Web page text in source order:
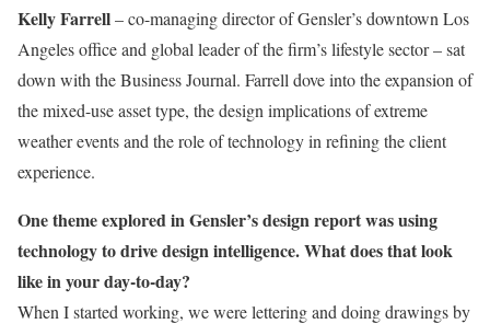
Kelly Farrell– co-managing director of Gensler’s downtown Los
Angeles office and global leader of the firm’s lifestyle sector – sat
down with the Business Journal. Farrell dove into the expansion of
the mixed-use asset type, the design implications of extreme
weather events and the role of technology in refining the client
experience.
One theme explored in Gensler’s design report was using
technology to drive design intelligence. What does that look
like in your day-to-day?
When I started working, we were lettering and doing drawings by